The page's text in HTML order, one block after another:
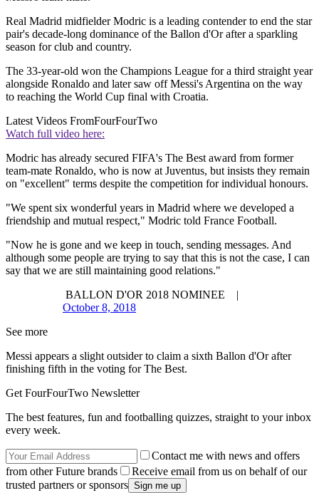
Real Madrid midfielder Modric is a leading contender to end the star
pair's decade-long dominance of the Ballon d'Or after a sparkling
season for club and country.
The 33-year-old won the Champions League for a third straight year
alongside Ronaldo and later saw off Messi's Argentina on the way
to reaching the World Cup final with Croatia.
Latest Videos FromFourFourTwo
Watch full video here:
Modric has already secured FIFA's The Best award from former
team-mate Ronaldo, who is now at Juventus, but insists they remain
on "excellent" terms despite the competition for individual honours.
"We spent six wonderful years in Madrid where we developed a
friendship and mutual respect," Modric told France Football.
"Now he is gone and we keep in touch, sending messages. And
although some people are trying to say that this is not the case, I can
say that we are still maintaining good relations."
BALLON D'OR 2018 NOMINEE |
October 8, 2018
See more
Messi appears a slight outsider to claim a sixth Ballon d'Or after
finishing fifth in the voting for The Best.
Get FourFourTwo Newsletter
The best features, fun and footballing quizzes, straight to your inbox
every week.
Contact me with news and offers
from other Future brands
Receive email from us on behalf of our
trusted partners or sponsors